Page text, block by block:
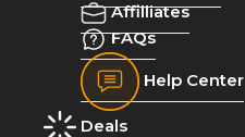
Affilliates
FAQs
Help Center
Deals